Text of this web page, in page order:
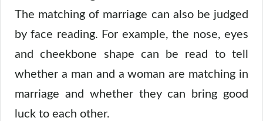
The matching of marriage can also be judged
by face reading. For example, the nose, eyes
and cheekbone shape can be read to tell
whether a man and a woman are matching in
marriage and whether they can bring good
luck to each other.